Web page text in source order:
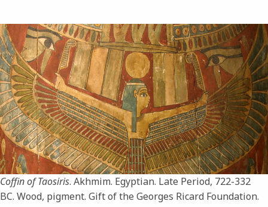
Image
Coffin of Taosiris. Akhmim. Egyptian. Late Period, 722-332
BC. Wood, pigment. Gift of the Georges Ricard Foundation.